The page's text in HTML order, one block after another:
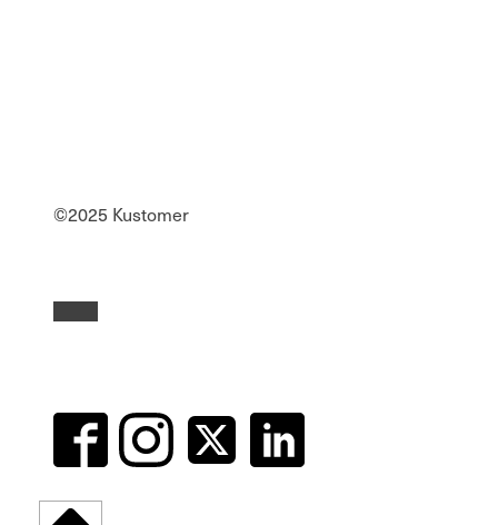
©2025 Kustomer